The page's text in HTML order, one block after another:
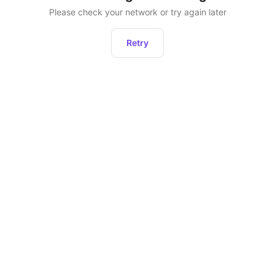
Please check your network or try again later
Retry